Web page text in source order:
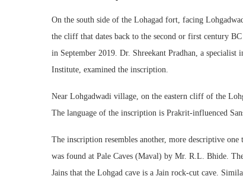
On the south side of the Lohagad fort, facing
the cliff that dates back to the second or first century
in September 2019. Dr. Shreekant Pradhan, a specialist
Institute, examined the inscription.
Near Lohgadwadi village, on the eastern cliff of the
The language of the inscription is Prakrit-influenced
The inscription resembles another, more descriptive
was found at Pale Caves (Maval) by Mr. R.L. Bhide.
Jains that the Lohgad cave is a Jain rock-cut cave.